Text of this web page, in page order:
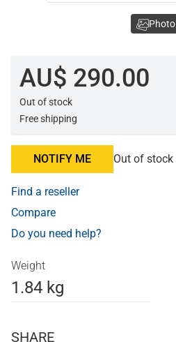
AU$ 290.00
Out of stock
Free shipping
NOTIFY ME Out of stock
Find a reseller
Compare
Do you need help?
Weight
1.84 kg
Photo
SHARE